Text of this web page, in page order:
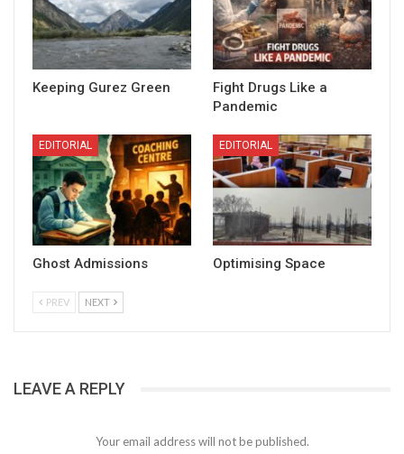
Keeping Gurez Green
Fight Drugs Like a
Pandemic
EDITORIAL
Ghost Admissions
EDITORIAL
Optimising Space
PREV NEXT
LEAVE A REPLY
Your email address will not be published.